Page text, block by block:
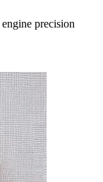
precision